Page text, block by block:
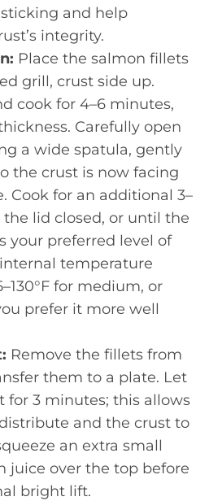
and help
integrity.
Place the salmon fillets
grill, crust side up.
cook for 4–6 minutes,
Carefully open
a wide spatula, gently
the crust is now facing
Cook for an additional 3–
lid closed, or until the
your preferred level of
temperature
for medium, or
prefer it more well
Remove the fillets from
them to a plate. Let
for 3 minutes; this allows
and the crust to
an extra small
juice over the top before
bright lift.